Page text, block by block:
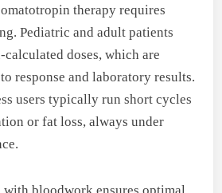
therapy requires
Pediatric and adult patients
doses, which are
response and laboratory results.
users typically run short cycles
or fat loss, always under